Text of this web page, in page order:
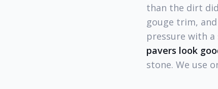
than the dirt
gouge trim,
pressure with
pavers look
stone. We use